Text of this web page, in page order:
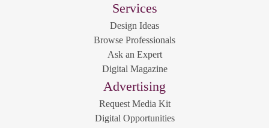
Services
Design Ideas
Browse Professionals
Ask an Expert
Digital Magazine
Advertising
Request Media Kit
Digital Opportunities